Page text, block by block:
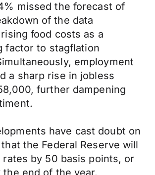
missed the forecast of
of the data
food costs as a
factor to stagflation
employment
a sharp rise in jobless
further dampening
have cast doubt on
the Federal Reserve will
by 50 basis points, or
the end of the year.